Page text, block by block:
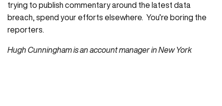
trying to publish commentary around the latest data
breach, spend your efforts elsewhere. You’re boring the
reporters.
Hugh Cunningham is an account manager in New York